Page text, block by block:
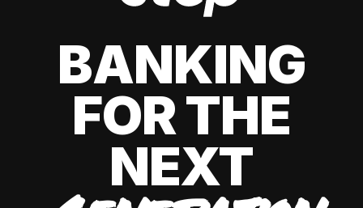
BANKING
FOR THE
NEXT